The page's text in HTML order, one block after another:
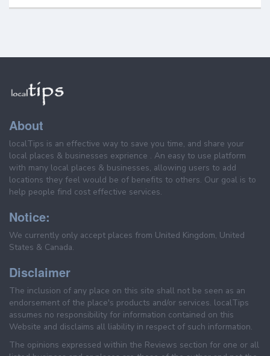
About
localTips is an effective way to save you time, and share your
local places & businesses exprience . An easy to use platform
with many local places & businesses, allowing users to add
locations they feel would be of benefits to others. Our goal is to
help people find cost effective services.
Notice:
We currently only accept places from United Kingdom, United
States & Canada.
Disclaimer
The inclusion of any place on this site shall not be seen as an
endorsement of the place's products and/or services. localTips
assumes no responsibility for information contained on this
Website and disclaims all liability in respect of such information.
The opinions expressed within the Reviews section for one or all